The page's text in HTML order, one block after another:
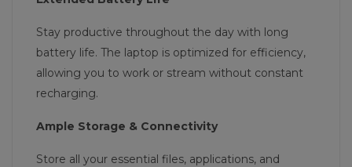
Stay productive throughout the day with long
battery life. The laptop is optimized for efficiency,
allowing you to work or stream without constant
recharging.
Ample Storage & Connectivity
Store all your essential files, applications, and